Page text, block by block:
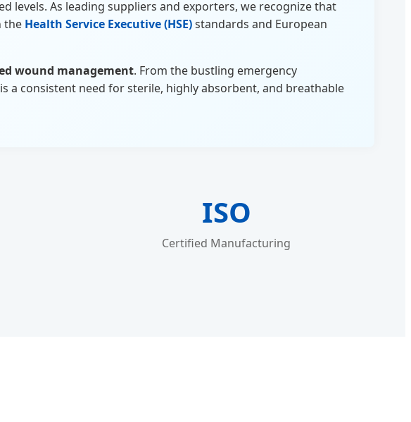
levels. As leading suppliers and exporters, we recognize that
the Health Service Executive (HSE)standards and European
wound management. From the bustling emergency
a consistent need for sterile, highly absorbent, and breathable
ISO
Certified Manufacturing